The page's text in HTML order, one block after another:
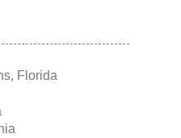
Florida